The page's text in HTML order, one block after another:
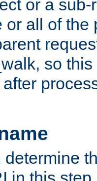
or a
or all of the
so
determine